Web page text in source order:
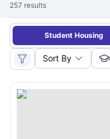
257 results
Student Housing
Sort By